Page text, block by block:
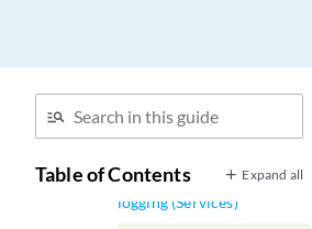
Table of Contents Expand all
log-warning (Protocols
MSDP)
logging (IDS MS-DPC)
logging (Services)